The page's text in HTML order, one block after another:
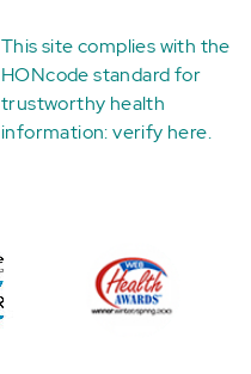
This site complies with the
HONcode standard for
trustworthy health
information:verify here.